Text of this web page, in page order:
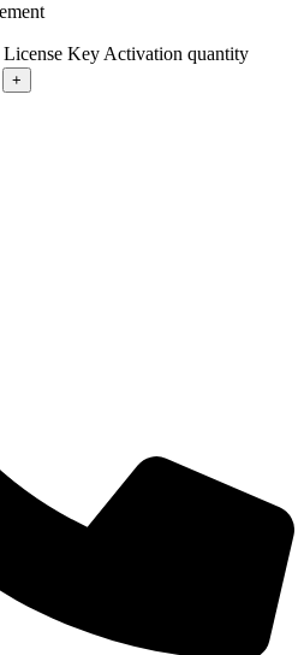
Key Activation quantity